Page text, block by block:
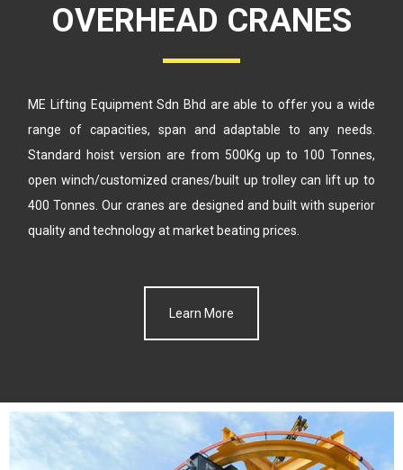
OVERHEAD CRANES
ME Lifting Equipment Sdn Bhd are able to offer you a wide
range of capacities, span and adaptable to any needs.
Standard hoist version are from 500Kg up to 100 Tonnes,
open winch/customized cranes/built up trolley can lift up to
400 Tonnes. Our cranes are designed and built with superior
quality and technology at market beating prices.
Learn More